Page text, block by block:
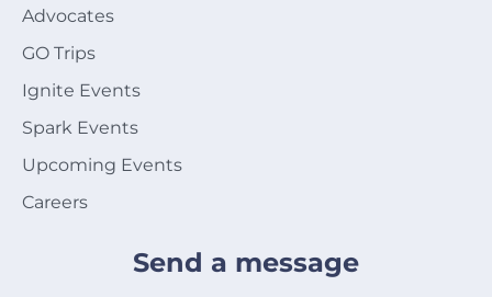
Advocates
GO Trips
Ignite Events
Spark Events
Upcoming Events
Careers
Send a message